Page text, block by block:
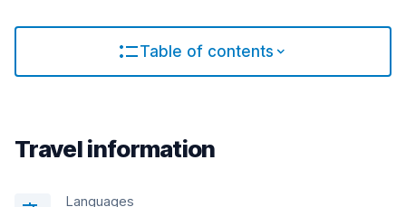
Table of contents
Travel information
Languages